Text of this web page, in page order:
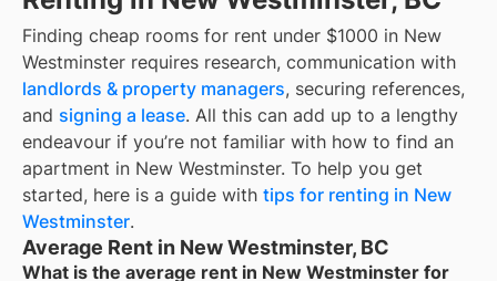
Finding cheap rooms for rent under $1000 in New
Westminster requires research, communication with
landlords & property managers, securing references,
and signing a lease. All this can add up to a lengthy
endeavour if you’re not familiar with how to find an
apartment in New Westminster. To help you get
started, here is a guide with tips for renting in New
Westminster.
Average Rent in New Westminster, BC
What is the average rent in New Westminster for